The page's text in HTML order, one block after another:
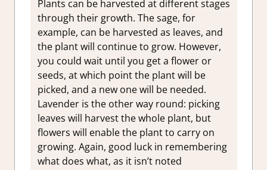
Plants can be harvested at different stages
through their growth. The sage, for
example, can be harvested as leaves, and
the plant will continue to grow. However,
you could wait until you get a flower or
seeds, at which point the plant will be
picked, and a new one will be needed.
Lavender is the other way round: picking
leaves will harvest the whole plant, but
flowers will enable the plant to carry on
growing. Again, good luck in remembering
what does what, as it isn’t noted